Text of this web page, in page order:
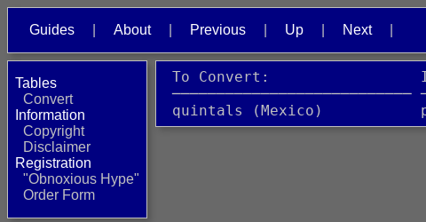
Guides About Previous Up Next
Tables
Convert
Information
Copyright
Disclaimer
Registration
"Obnoxious Hype"
Order Form
To Convert:
───────────────────────────
quintals (Mexico)